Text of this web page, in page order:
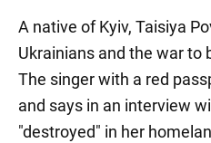
A native of Kyiv, Taisiya
Ukrainians and the war to
The singer with a red
and says in an interview
"destroyed" in her